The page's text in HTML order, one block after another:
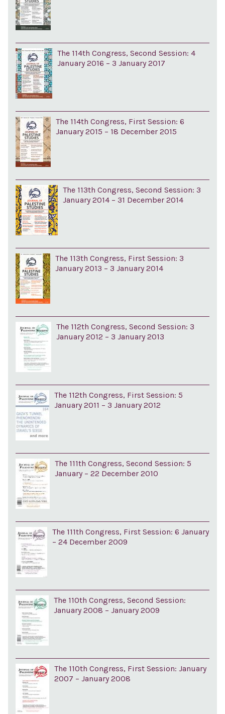
The 114th Congress, Second Session: 4
January 2016 – 3 January 2017
The 114th Congress, First Session: 6
January 2015 – 18 December 2015
The 113th Congress, Second Session: 3
January 2014 – 31 December 2014
The 113th Congress, First Session: 3
January 2013 – 3 January 2014
The 112th Congress, Second Session: 3
January 2012 – 3 January 2013
The 112th Congress, First Session: 5
January 2011 – 3 January 2012
The 111th Congress, Second Session: 5
January – 22 December 2010
The 111th Congress, First Session: 6 January
– 24 December 2009
The 110th Congress, Second Session:
January 2008 – January 2009
The 110th Congress, First Session: January
2007 – January 2008